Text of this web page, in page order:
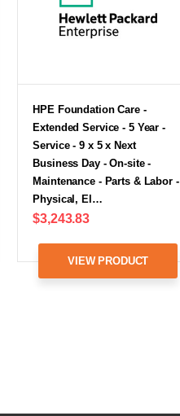
HPE Foundation Care -
Extended Service - 5 Year -
Service - 9 x 5 x Next
Business Day - On-site -
Maintenance - Parts & Labor -
Physical, El…
$3,243.83
VIEW PRODUCT